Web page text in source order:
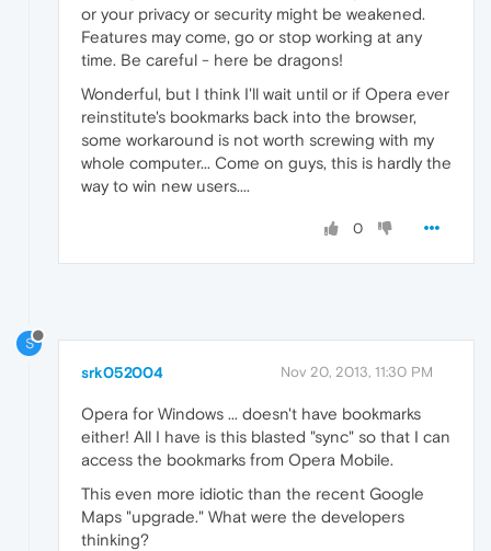
or your privacy or security might be weakened.
Features may come, go or stop working at any
time. Be careful - here be dragons!
Wonderful, but I think I'll wait until or if Opera ever
reinstitute's bookmarks back into the browser,
some workaround is not worth screwing with my
whole computer... Come on guys, this is hardly the
way to win new users....
0
S
srk052004 Nov 20, 2013, 11:30 PM
Opera for Windows ... doesn't have bookmarks
either! All I have is this blasted "sync" so that I can
access the bookmarks from Opera Mobile.
This even more idiotic than the recent Google
Maps "upgrade." What were the developers
thinking?